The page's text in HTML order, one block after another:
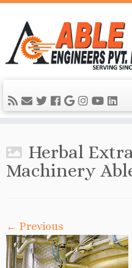
Herbal
Machinery
← Previous